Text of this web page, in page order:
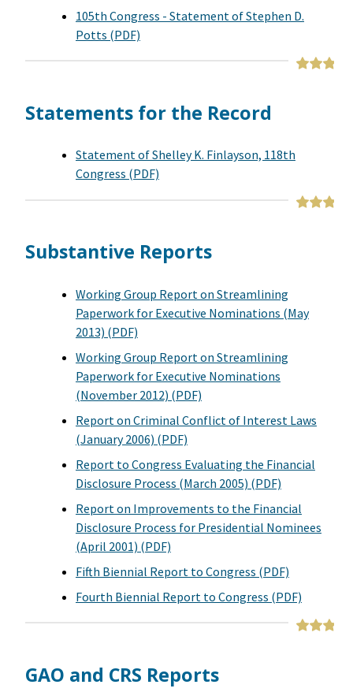
105th Congress - Statement of Stephen D.
Potts (PDF)
Statements for the Record
Statement of Shelley K. Finlayson, 118th
Congress (PDF)
Substantive Reports
Working Group Report on Streamlining
Paperwork for Executive Nominations (May
2013) (PDF)
Working Group Report on Streamlining
Paperwork for Executive Nominations
(November 2012) (PDF)
Report on Criminal Conflict of Interest Laws
(January 2006) (PDF)
Report to Congress Evaluating the Financial
Disclosure Process (March 2005) (PDF)
Report on Improvements to the Financial
Disclosure Process for Presidential Nominees
(April 2001) (PDF)
Fifth Biennial Report to Congress (PDF)
Fourth Biennial Report to Congress (PDF)
GAO and CRS Reports